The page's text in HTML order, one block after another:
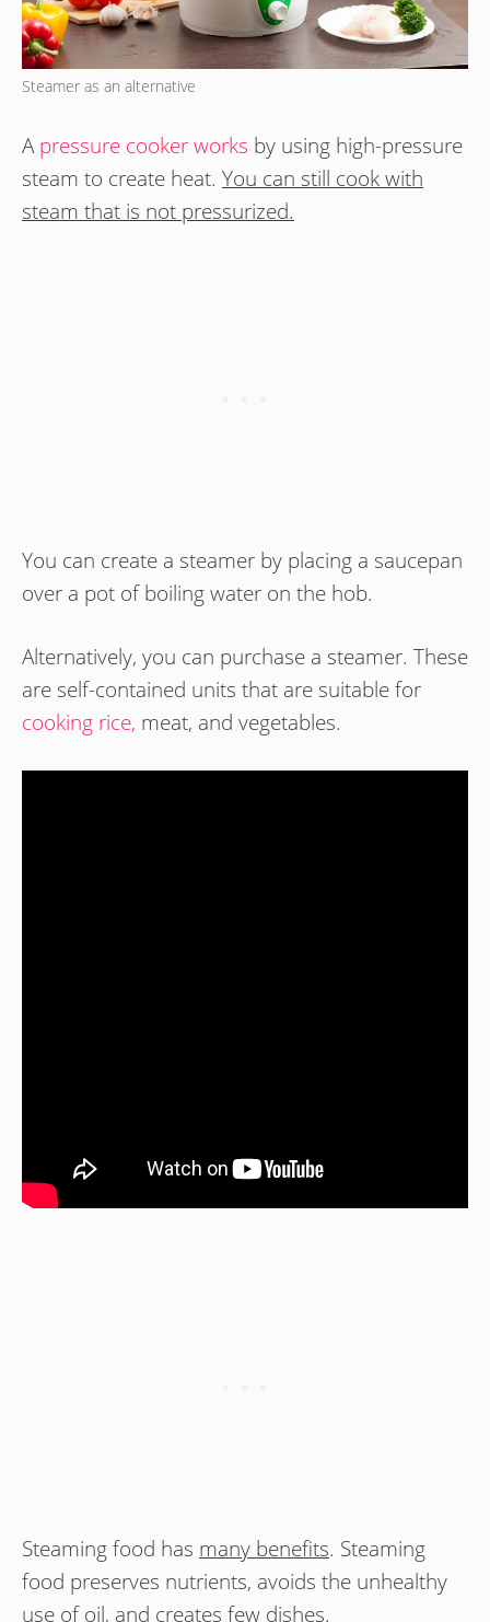
Steamer as an alternative
Apressure cooker works by using high-pressure
steam to create heat. You can still cook with
steam that is not pressurized.
You can create a steamer by placing a saucepan
over a pot of boiling water on the hob.
Alternatively, you can purchase a steamer. These
are self-contained units that are suitable for
cooking rice, meat, and vegetables.
Steaming food has many benefits. Steaming
food preserves nutrients, avoids the unhealthy
use of oil, and creates few dishes.